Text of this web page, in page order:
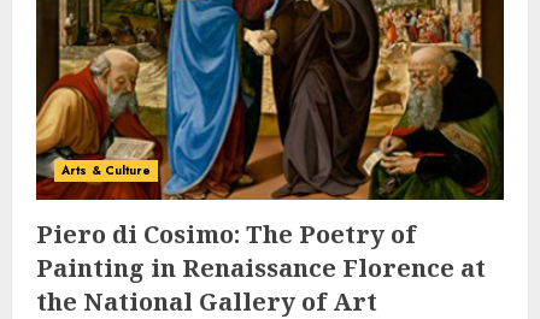
Arts & Culture
Piero di Cosimo: The Poetry of
Painting in Renaissance Florence at
the National Gallery of Art